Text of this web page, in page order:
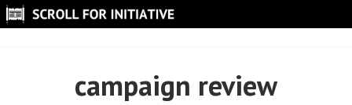
Skip
to
campaign review